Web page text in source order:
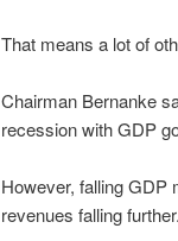
That means a lot of
Chairman Bernanke
recession with GDP
However, falling GDP
revenues falling further.